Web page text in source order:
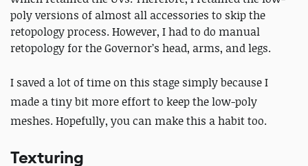
poly versions of almost all accessories to skip the
retopology process. However, I had to do manual
retopology for the Governor’s head, arms, and legs.
I saved a lot of time on this stage simply because I
made a tiny bit more effort to keep the low-poly
meshes. Hopefully, you can make this a habit too.
Texturing